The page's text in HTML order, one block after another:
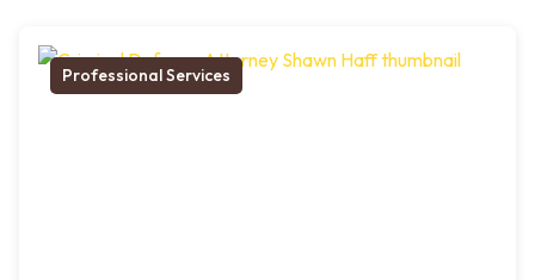
Professional Services